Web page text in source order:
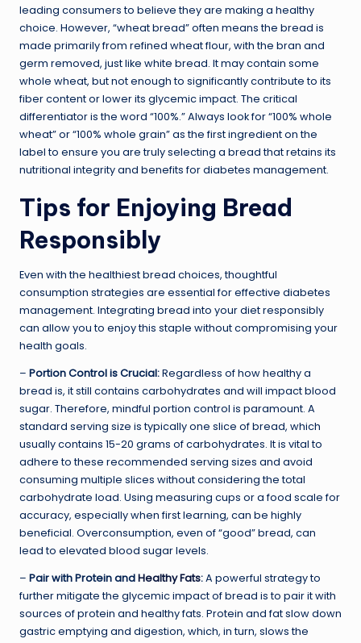
leading consumers to believe they are making a healthy
choice. However, “wheat bread” often means the bread is
made primarily from refined wheat flour, with the bran and
germ removed, just like white bread. It may contain some
whole wheat, but not enough to significantly contribute to its
fiber content or lower its glycemic impact. The critical
differentiator is the word “100%.” Always look for “100% whole
wheat” or “100% whole grain” as the first ingredient on the
label to ensure you are truly selecting a bread that retains its
nutritional integrity and benefits for diabetes management.
Tips for Enjoying Bread
Responsibly
Even with the healthiest bread choices, thoughtful
consumption strategies are essential for effective diabetes
management. Integrating bread into your diet responsibly
can allow you to enjoy this staple without compromising your
health goals.
– Portion Control is Crucial:Regardless of how healthy a
bread is, it still contains carbohydrates and will impact blood
sugar. Therefore, mindful portion control is paramount. A
standard serving size is typically one slice of bread, which
usually contains 15-20 grams of carbohydrates. It is vital to
adhere to these recommended serving sizes and avoid
consuming multiple slices without considering the total
carbohydrate load. Using measuring cups or a food scale for
accuracy, especially when first learning, can be highly
beneficial. Overconsumption, even of “good” bread, can
lead to elevated blood sugar levels.
– Pair with Protein andHealthy Fats:A powerful strategy to
further mitigate the glycemic impact of bread is to pair it with
sources of protein and healthy fats. Protein and fat slow down
gastric emptying and digestion, which, in turn, slows the